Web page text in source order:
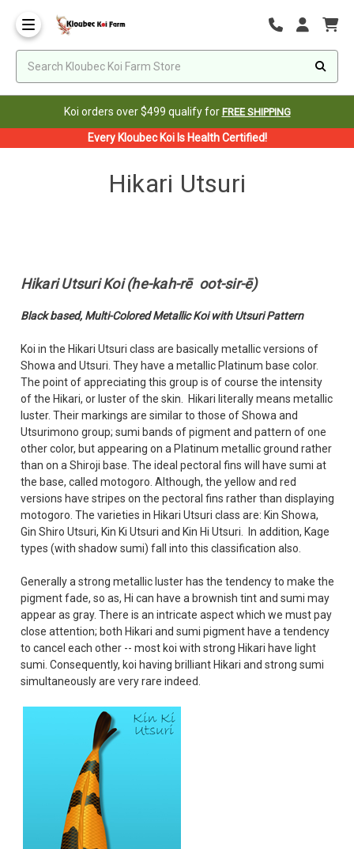
Koi orders over $499 qualify for FREE SHIPPING
Every Kloubec Koi Is Health Certified!
Hikari Utsuri
Hikari Utsuri Koi (he-kah-rē oot-sir-ē)
Black based, Multi-Colored Metallic Koi with Utsuri Pattern
Koi in the Hikari Utsuri class are basically metallic versions of
Showa and Utsuri. They have a metallic Platinum base color.
The point of appreciating this group is of course the intensity
of the Hikari, or luster of the skin.
Hikari literally means metallic
luster. Their markings are similar to those of Showa and
Utsurimono group; sumi bands of pigment and pattern of one
other color, but appearing on a Platinum metallic ground rather
than on a Shiroji base. The ideal pectoral fins will have sumi at
the base, called motogoro. Although, the yellow and red
versions have stripes on the pectoral fins rather than displaying
motogoro. The varieties in Hikari Utsuri class are: Kin Showa,
Gin Shiro Utsuri, Kin Ki Utsuri and Kin Hi Utsuri. In addition, Kage
types (with shadow sumi) fall into this classification also.
Generally a strong metallic luster has the tendency to make the
pigment fade, so as, Hi can have a brownish tint and sumi may
appear as gray. There is an intricate aspect which we must pay
close attention; both Hikari and sumi pigment have a tendency
to cancel each other -- most koi with strong Hikari have light
sumi. Consequently, koi having brilliant Hikari and strong sumi
simultaneously are very rare indeed.